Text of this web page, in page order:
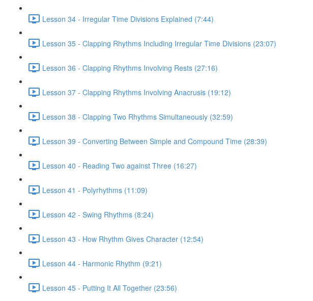
Lesson 34 - Irregular Time Divisions Explained (7:44)
Lesson 35 - Clapping Rhythms Including Irregular Time Divisions (23:07)
Lesson 36 - Clapping Rhythms Involving Rests (27:16)
Lesson 37 - Clapping Rhythms Involving Anacrusis (19:12)
Lesson 38 - Clapping Two Rhythms Simultaneously (32:59)
Lesson 39 - Converting Between Simple and Compound Time (28:39)
Lesson 40 - Reading Two against Three (16:27)
Lesson 41 - Polyrhythms (11:09)
Lesson 42 - Swing Rhythms (8:24)
Lesson 43 - How Rhythm Gives Character (12:54)
Lesson 44 - Harmonic Rhythm (9:21)
Lesson 45 - Putting It All Together (23:56)